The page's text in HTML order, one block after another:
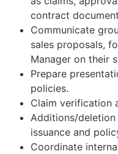
contract
Communicate
sales proposals,
Manager on their
Prepare
policies.
Claim verification
Additions/
issuance and
Coordinate